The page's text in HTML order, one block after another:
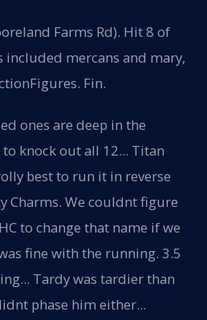
Farms Rd). Hit 8 of
included mercans and mary,
Fin.
ones are deep in the
knock out all 12... Titan
best to run it in reverse
Charms. We couldnt figure
to change that name if we
fine with the running. 3.5
Tardy was tardier than
phase him either...